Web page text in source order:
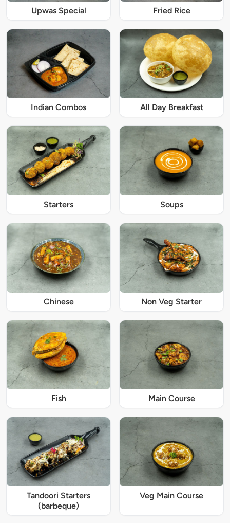
Upwas Special Fried Rice
Indian Combos All Day Breakfast
Starters Soups
Chinese Non Veg Starter
Fish Main Course
Tandoori Starters
(barbeque)
Veg Main Course